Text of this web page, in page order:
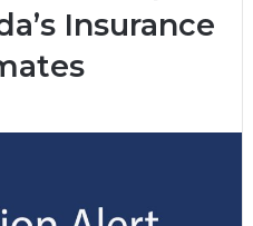
Insurance